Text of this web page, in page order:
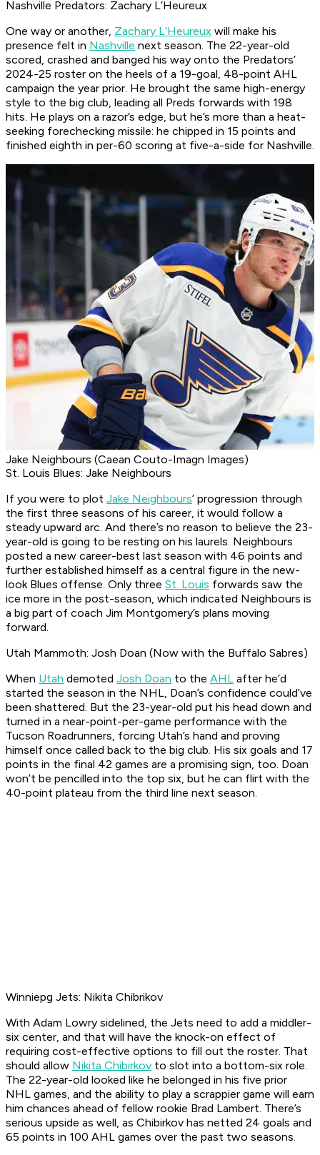
Nashville Predators: Zachary L’Heureux
One way or another, Zachary L’Heureux will make his
presence felt in Nashville next season. The 22-year-old
scored, crashed and banged his way onto the Predators’
2024-25 roster on the heels of a 19-goal, 48-point AHL
campaign the year prior. He brought the same high-energy
style to the big club, leading all Preds forwards with 198
hits. He plays on a razor’s edge, but he’s more than a heat-
seeking forechecking missile: he chipped in 15 points and
finished eighth in per-60 scoring at five-a-side for Nashville.
Jake Neighbours (Caean Couto-Imagn Images)
St. Louis Blues: Jake Neighbours
If you were to plot Jake Neighbours’ progression through
the first three seasons of his career, it would follow a
steady upward arc. And there’s no reason to believe the 23-
year-old is going to be resting on his laurels. Neighbours
posted a new career-best last season with 46 points and
further established himself as a central figure in the new-
look Blues offense. Only three St. Louis forwards saw the
ice more in the post-season, which indicated Neighbours is
a big part of coach Jim Montgomery’s plans moving
forward.
Utah Mammoth: Josh Doan (Now with the Buffalo Sabres)
When Utah demoted Josh Doan to the AHL after he’d
started the season in the NHL, Doan’s confidence could’ve
been shattered. But the 23-year-old put his head down and
turned in a near-point-per-game performance with the
Tucson Roadrunners, forcing Utah’s hand and proving
himself once called back to the big club. His six goals and 17
points in the final 42 games are a promising sign, too. Doan
won’t be pencilled into the top six, but he can flirt with the
40-point plateau from the third line next season.
Winniepg Jets: Nikita Chibrikov
With Adam Lowry sidelined, the Jets need to add a middler-
six center, and that will have the knock-on effect of
requiring cost-effective options to fill out the roster. That
should allow Nikita Chibirkov to slot into a bottom-six role.
The 22-year-old looked like he belonged in his five prior
NHL games, and the ability to play a scrappier game will earn
him chances ahead of fellow rookie Brad Lambert. There’s
serious upside as well, as Chibirkov has netted 24 goals and
65 points in 100 AHL games over the past two seasons.